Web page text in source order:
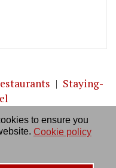
to ensure you
Cookie policy
| Staying-
|Site directory
in/out